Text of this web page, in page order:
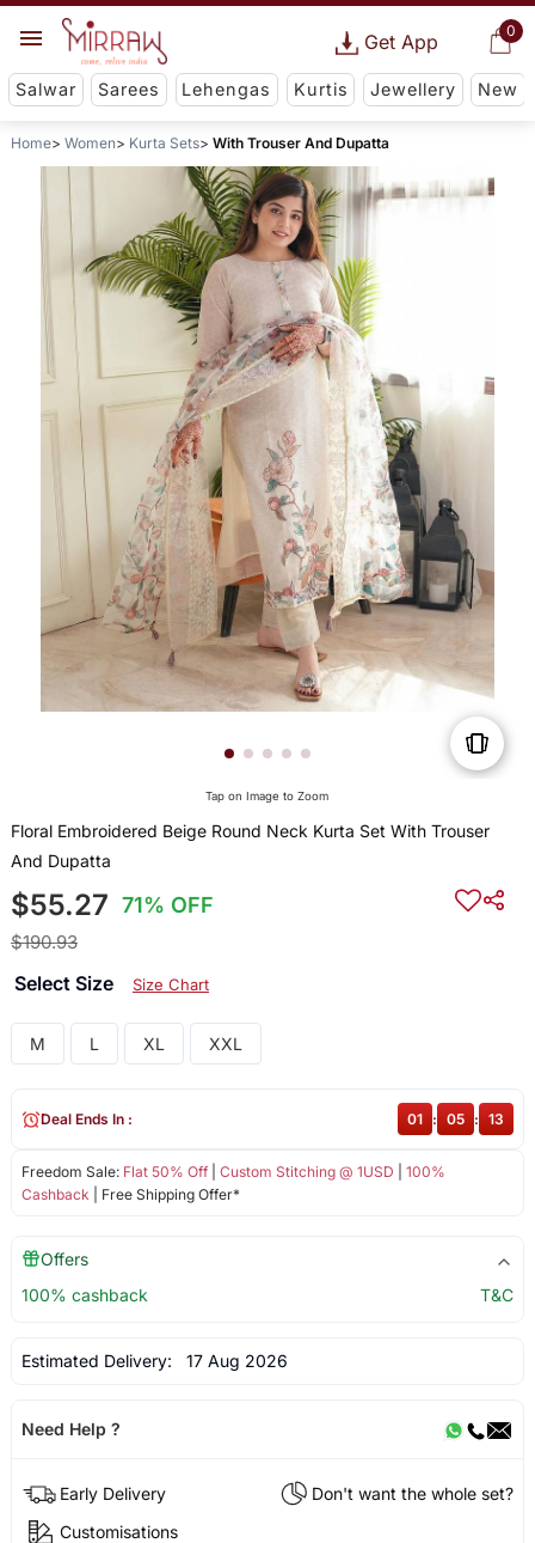
0
Get App
Salwar Sarees Lehengas Kurtis Jewellery New
Home Women Kurta Sets With Trouser And Dupatta
Tap on Image to Zoom
Floral Embroidered Beige Round Neck Kurta Set With Trouser
And Dupatta
$55.27 71% OFF
$190.93
Select Size Size Chart
M L XL XXL
Freedom Sale: Flat 50% Off| Custom Stitching @ 1USD
100%
Cashback | Free Shipping Offer*
Deal Ends In : 01 : 05 : 12
Offers
100% cashback
T&C
Estimated Delivery: 17 Aug 2026
Need Help ?
Early Delivery
Don't want the whole set?
Customisations